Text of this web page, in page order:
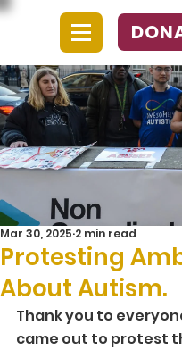
Protesting
About Autism.
Mar 30, 2025 2 min read
Thank you to
came out to protest